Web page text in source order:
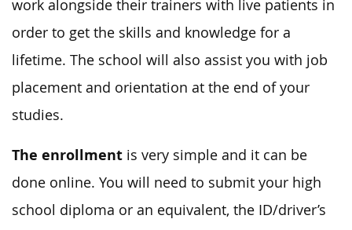
work alongside their trainers with live patients in
order to get the skills and knowledge for a
lifetime. The school will also assist you with job
placement and orientation at the end of your
studies.
The enrollment is very simple and it can be
done online. You will need to submit your high
school diploma or an equivalent, the ID/driver’s